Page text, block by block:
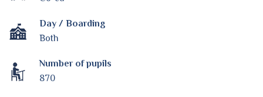
Day / Boarding
Both
Number of pupils
870